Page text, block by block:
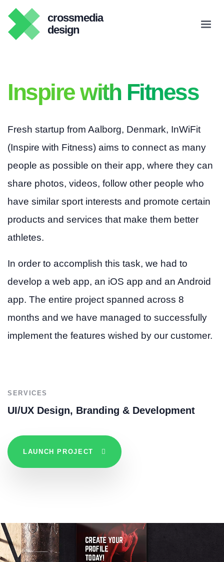
crossmedia
design
Inspire with Fitness
Fresh startup from Aalborg, Denmark, InWiFit
(Inspire with Fitness) aims to connect as many
people as possible on their app, where they can
share photos, videos, follow other people who
have similar sport interests and promote certain
products and services that make them better
athletes.
In order to accomplish this task, we had to
develop a web app, an iOS app and an Android
app. The entire project spanned across 8
months and we have managed to successfully
implement the features wished by our customer.
SERVICES
UI/UX Design, Branding & Development
LAUNCH PROJECT